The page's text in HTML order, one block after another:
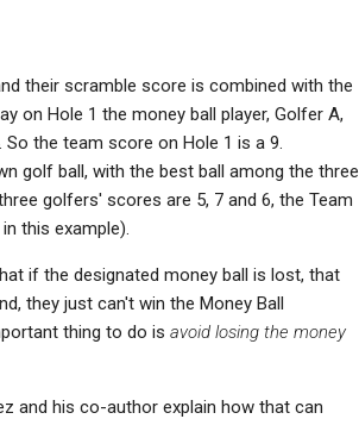
their scramble score is combined with the
on Hole 1 the money ball player, Golfer A,
the team score on Hole 1 is a 9.
golf ball, with the best ball among the three
golfers' scores are 5, 7 and 6, the Team
this example).
if the designated money ball is lost, that
they just can't win the Money Ball
thing to do is avoid losing the money
and his co-author explain how that can